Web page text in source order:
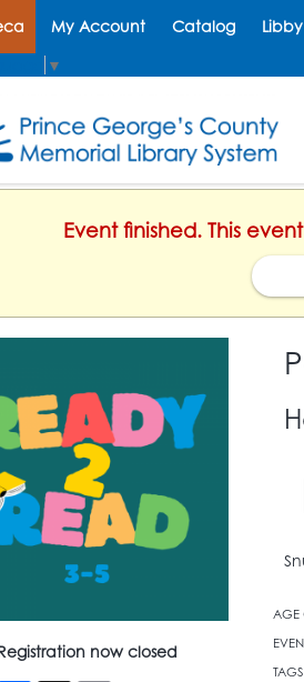
My Account Catalog Libby
▼
Event finished. This
now closed
AGE